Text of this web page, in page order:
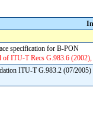
specification for B-PON
of ITU-T Recs G.983.6
ITU-T G.983.2 (07/